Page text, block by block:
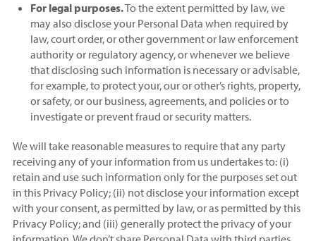
For legal purposes.To the extent permitted by law, we
may also disclose your Personal Data when required by
law, court order, or other government or law enforcement
authority or regulatory agency, or whenever we believe
that disclosing such information is necessary or advisable,
for example, to protect your, our or other’s rights, property,
or safety, or our business, agreements, and policies or to
investigate or prevent fraud or security matters.
We will take reasonable measures to require that any party
receiving any of your information from us undertakes to: (i)
retain and use such information only for the purposes set out
in this Privacy Policy; (ii) not disclose your information except
with your consent, as permitted by law, or as permitted by this
Privacy Policy; and (iii) generally protect the privacy of your